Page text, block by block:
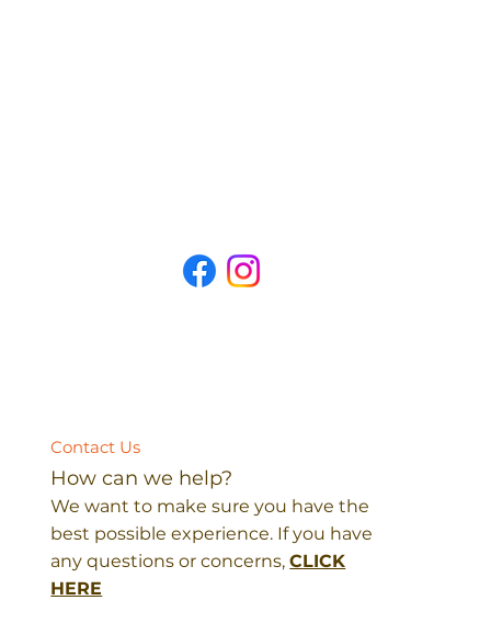
How can we help?
We want to make sure you have the
best possible experience. If you have
any questions or concerns,CLICK
HERE
Contact Us